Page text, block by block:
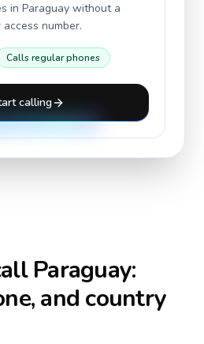
in Paraguay without a
number.
Calls regular phones
calling
Paraguay:
and country